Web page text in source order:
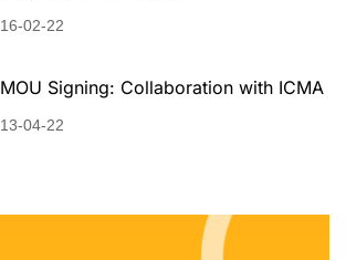
16-02-22
MOU Signing: Collaboration with ICMA
13-04-22